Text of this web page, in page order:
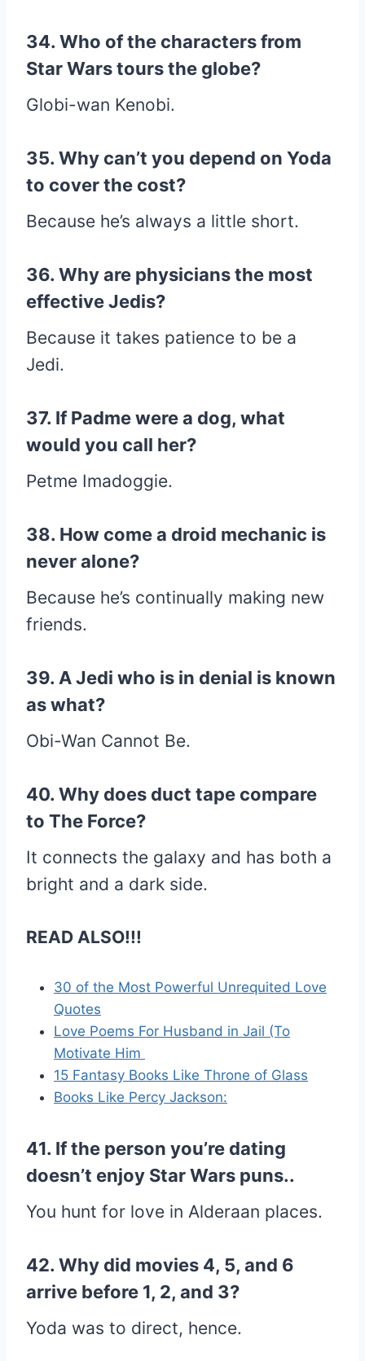
34. Who of the characters from
Star Wars tours the globe?
Globi-wan Kenobi.
35. Why can’t you depend on Yoda
to cover the cost?
Because he’s always a little short.
36. Why are physicians the most
effective Jedis?
Because it takes patience to be a
Jedi.
37. If Padme were a dog, what
would you call her?
Petme Imadoggie.
38. How come a droid mechanic is
never alone?
Because he’s continually making new
friends.
39. A Jedi who is in denial is known
as what?
Obi-Wan Cannot Be.
40. Why does duct tape compare
to The Force?
It connects the galaxy and has both a
bright and a dark side.
READ ALSO!!!
30 of the Most Powerful Unrequited Love
Quotes
Love Poems For Husband in Jail (To
Motivate Him
15 Fantasy Books Like Throne of Glass
Books Like Percy Jackson:
41. If the person you’re dating
doesn’t enjoy Star Wars puns..
You hunt for love in Alderaan places.
42. Why did movies 4, 5, and 6
arrive before 1, 2, and 3?
Yoda was to direct, hence.